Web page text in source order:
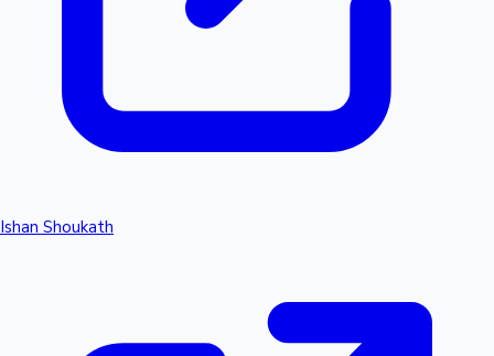
Ishan Shoukath